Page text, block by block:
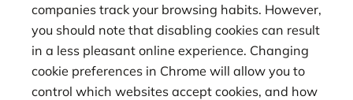
companies track your browsing habits. However,
you should note that disabling cookies can result
in a less pleasant online experience. Changing
cookie preferences in Chrome will allow you to
control which websites accept cookies, and how